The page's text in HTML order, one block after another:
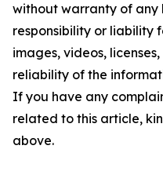
without warranty of any
responsibility or liability
images, videos,
reliability of the
If you have any
related to this article,
above.